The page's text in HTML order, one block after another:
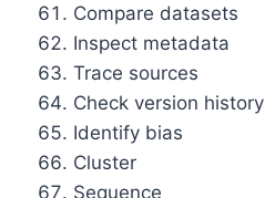
Compare datasets
Inspect metadata
Trace sources
Check version history
Identify bias
Cluster
Sequence